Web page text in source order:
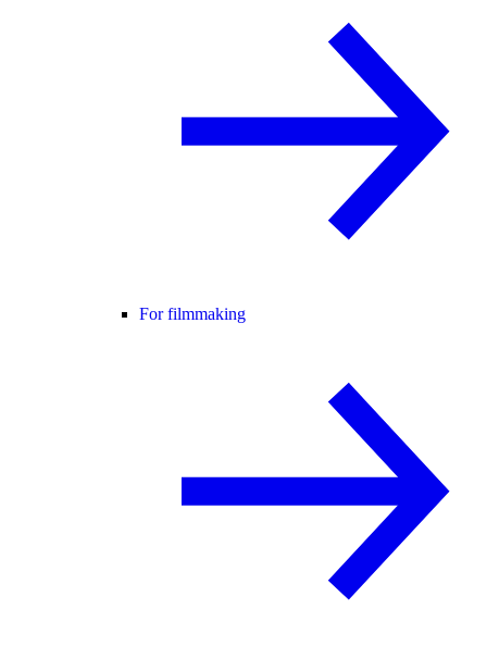
For filmmaking